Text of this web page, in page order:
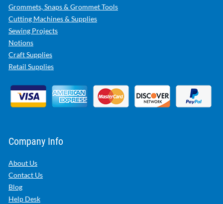
Grommets, Snaps & Grommet Tools
Cutting Machines & Supplies
Sewing Projects
Notions
Craft Supplies
Retail Supplies
Company Info
About Us
Contact Us
Blog
Help Desk